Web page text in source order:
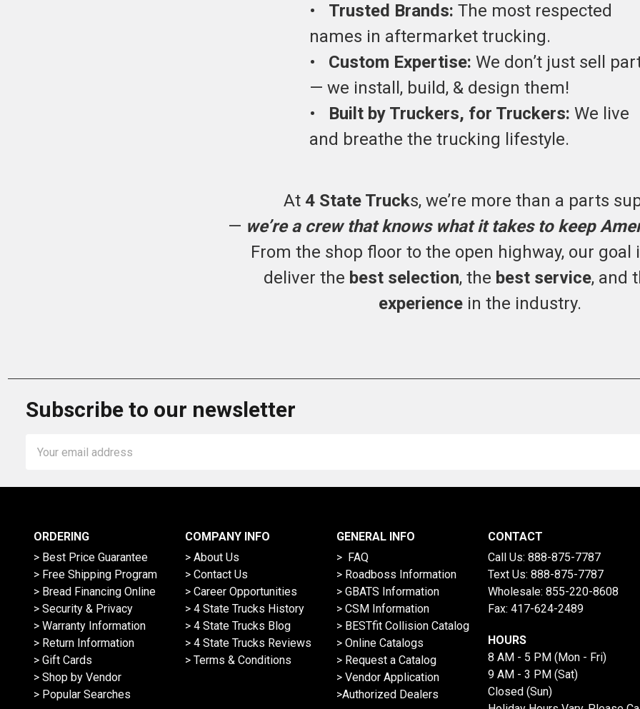
• Trusted Brands: The most respected
names in aftermarket trucking.
• Custom Expertise: We don’t just sell
— we install, build, & design them!
• Built by Truckers, for Truckers: We live
and breathe the trucking lifestyle.
At 4 State Trucks, we’re more than a parts
— we’re a crew that knows what it takes to keep
From the shop floor to the open highway, our goal
deliver the best selection, the best service, and
experiencein the industry.
Subscribe to our newsletter
Address
ORDERING
> Best Price Guarantee
> Free Shipping Program
> Bread Financing Online
> Security & Privacy
> Warranty Information
> Return Information
> Gift Cards
> Shop by Vendor
> Popular Searches
COMPANY INFO
> About Us
> Contact Us
> Career Opportunities
> 4 State Trucks History
> 4 State Trucks Blog
> 4 State Trucks Reviews
> Terms & Conditions
GENERAL INFO
> FAQ
> Roadboss Information
> GBATS Information
> CSM Information
> BESTfit Collision Catalog
> Online Catalogs
> Request a Catalog
> Vendor Application
>Authorized Dealers
CONTACT
Call Us: 888-875-7787
Text Us: 888-875-7787
Wholesale: 855-220-8608
Fax: 417-624-2489
HOURS
8 AM - 5 PM (Mon - Fri)
9 AM - 3 PM (Sat)
Closed (Sun)